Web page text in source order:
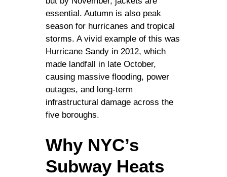
essential. Autumn is also peak
season for hurricanes and tropical
storms. A vivid example of this was
Hurricane Sandy in 2012, which
made landfall in late October,
causing massive flooding, power
outages, and long-term
infrastructural damage across the
five boroughs.
Why NYC’s
Subway Heats